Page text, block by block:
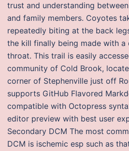
trust and understanding
and family members. Coyotes
repeatedly biting at the back
the kill finally being made with
throat. This trail is easily
community of Cold Brook,
corner of Stephenville just off
supports GitHub Flavored
compatible with Octopress
editor preview with best user
Secondary DCM The most
DCM is ischemic esp such as